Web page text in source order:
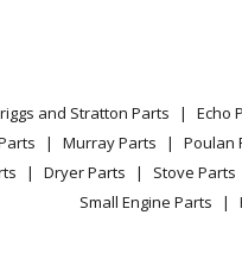
JB255RJ1SS
JB255RK1SS
and Stratton Parts Echo
Murray Parts Poulan
Dryer Parts Stove Parts
Small Engine Parts